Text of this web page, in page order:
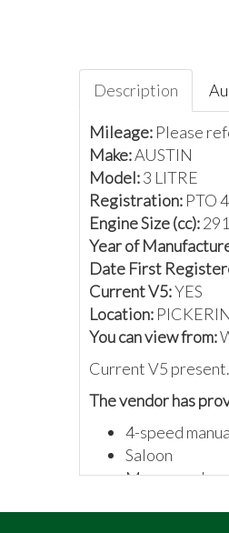
Description
Mileage: Please
Make:AUSTIN
Model:3 LITRE
Registration: PTO
Engine Size (cc):
Year of
Date First
Current V5:YES
Location:
You can view from:
Current V5
The vendor has
4-speed
Saloon
Maroon colour